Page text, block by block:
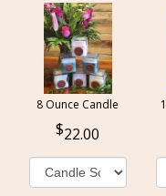
8 Ounce Candle
22.00